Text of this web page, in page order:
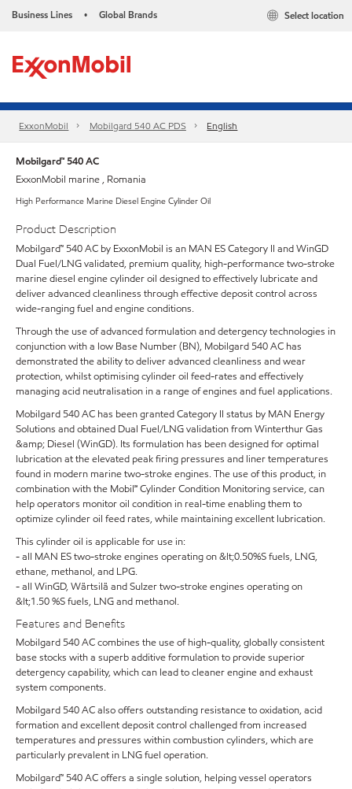
Business Lines • Global Brands Select location
ExxonMobil Mobilgard 540 AC PDS English
Mobilgard™ 540 AC
ExxonMobil marine , Romania
High Performance Marine Diesel Engine Cylinder Oil
Product Description
Mobilgard™ 540 AC by ExxonMobil is an MAN ES Category II and WinGD
Dual Fuel/LNG validated, premium quality, high-performance two-stroke
marine diesel engine cylinder oil designed to effectively lubricate and
deliver advanced cleanliness through effective deposit control across
wide-ranging fuel and engine conditions.
Through the use of advanced formulation and detergency technologies in
conjunction with a low Base Number (BN), Mobilgard 540 AC has
demonstrated the ability to deliver advanced cleanliness and wear
protection, whilst optimising cylinder oil feed-rates and effectively
managing acid neutralisation in a range of engines and fuel applications.
Mobilgard 540 AC has been granted Category II status by MAN Energy
Solutions and obtained Dual Fuel/LNG validation from Winterthur Gas
&amp; Diesel (WinGD). Its formulation has been designed for optimal
lubrication at the elevated peak firing pressures and liner temperatures
found in modern marine two-stroke engines. The use of this product, in
combination with the Mobil℠ Cylinder Condition Monitoring service, can
help operators monitor oil condition in real-time enabling them to
optimize cylinder oil feed rates, while maintaining excellent lubrication.
This cylinder oil is applicable for use in:
- all MAN ES two-stroke engines operating on &lt;0.50%S fuels, LNG,
ethane, methanol, and LPG.
- all WinGD, Wärtsilä and Sulzer two-stroke engines operating on
&lt;1.50 %S fuels, LNG and methanol.
Features and Benefits
Mobilgard 540 AC combines the use of high-quality, globally consistent
base stocks with a superb additive formulation to provide superior
detergency capability, which can lead to cleaner engine and exhaust
system components.
Mobilgard 540 AC also offers outstanding resistance to oxidation, acid
formation and excellent deposit control challenged from increased
temperatures and pressures within combustion cylinders, which are
particularly prevalent in LNG fuel operation.
Mobilgard™ 540 AC offers a single solution, helping vessel operators